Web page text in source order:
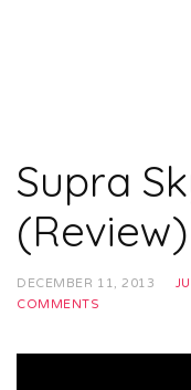
Supra
(Review)
DECEMBER 11, 2013
COMMENTS